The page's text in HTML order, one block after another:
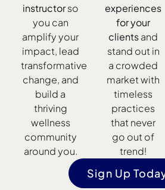
instructorso
you can
amplify your
impact, lead
transformative
change, and
build a
thriving
wellness
community
around you.
experiences
for your
clientsand
stand out in
a crowded
market with
timeless
practices
that never
go out of
trend!
Sign Up